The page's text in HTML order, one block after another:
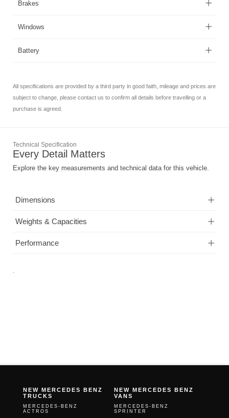
Brakes
Windows
Battery
All specifications are provided by a third party in good faith, mileage and prices are
subject to change, please contact us to confirm all details before travelling or a
purchase is agreed.
Technical Specification
Every Detail Matters
Explore the key measurements and technical data for this vehicle.
Dimensions
Weights & Capacities
Performance
-
NEW MERCEDES BENZ
TRUCKS
MERCEDES-BENZ
ACTROS
NEW MERCEDES BENZ
VANS
MERCEDES-BENZ
SPRINTER